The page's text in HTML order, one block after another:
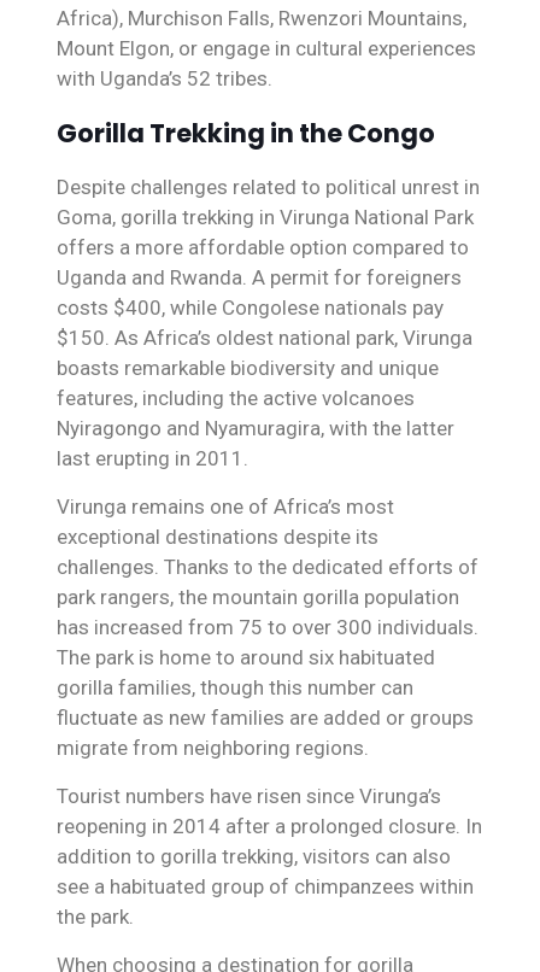
Africa), Murchison Falls, Rwenzori Mountains,
Mount Elgon, or engage in cultural experiences
with Uganda’s 52 tribes.
Gorilla Trekking in the Congo
Despite challenges related to political unrest in
Goma, gorilla trekking in Virunga National Park
offers a more affordable option compared to
Uganda and Rwanda. A permit for foreigners
costs $400, while Congolese nationals pay
$150. As Africa’s oldest national park, Virunga
boasts remarkable biodiversity and unique
features, including the active volcanoes
Nyiragongo and Nyamuragira, with the latter
last erupting in 2011.
Virunga remains one of Africa’s most
exceptional destinations despite its
challenges. Thanks to the dedicated efforts of
park rangers, the mountain gorilla population
has increased from 75 to over 300 individuals.
The park is home to around six habituated
gorilla families, though this number can
fluctuate as new families are added or groups
migrate from neighboring regions.
Tourist numbers have risen since Virunga’s
reopening in 2014 after a prolonged closure. In
addition to gorilla trekking, visitors can also
see a habituated group of chimpanzees within
the park.
When choosing a destination for gorilla